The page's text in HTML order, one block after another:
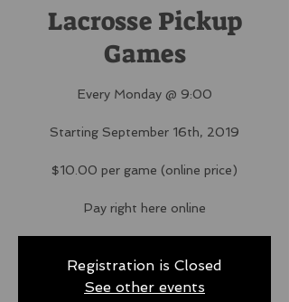
Lacrosse Pickup
Games
Every Monday @ 9:00
Starting September 16th, 2019
$10.00 per game (online price)
Pay right here online
Registration is Closed
See other events